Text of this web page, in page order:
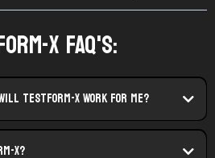
X FAQ's:
TestForm-X Work For Me?
X?